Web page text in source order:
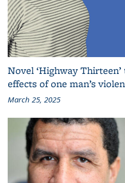
Novel ‘Highway
effects of one man’s
March 25, 2025